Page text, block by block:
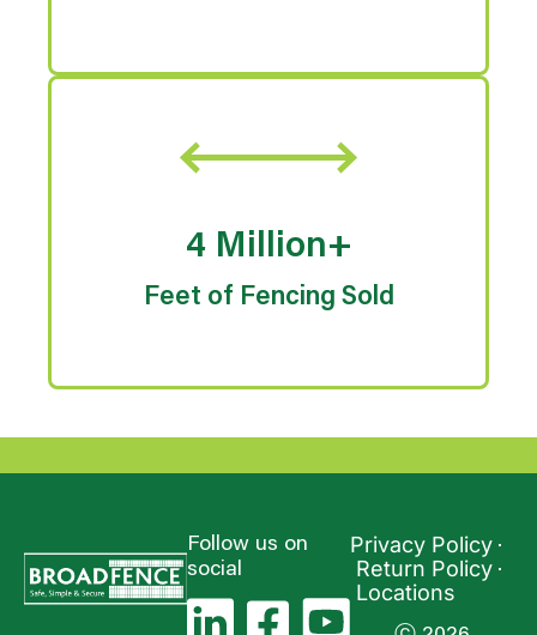
4 Million+
Feet of Fencing Sold
Follow us on
social
Privacy Policy
Return Policy
Locations